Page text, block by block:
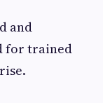
and
for trained